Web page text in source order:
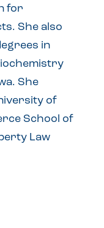
for
She also
in
She
of
School of
Law